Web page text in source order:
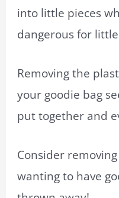
into little pieces
dangerous for
Removing the
your goodie bag
put together and
Consider
wanting to have